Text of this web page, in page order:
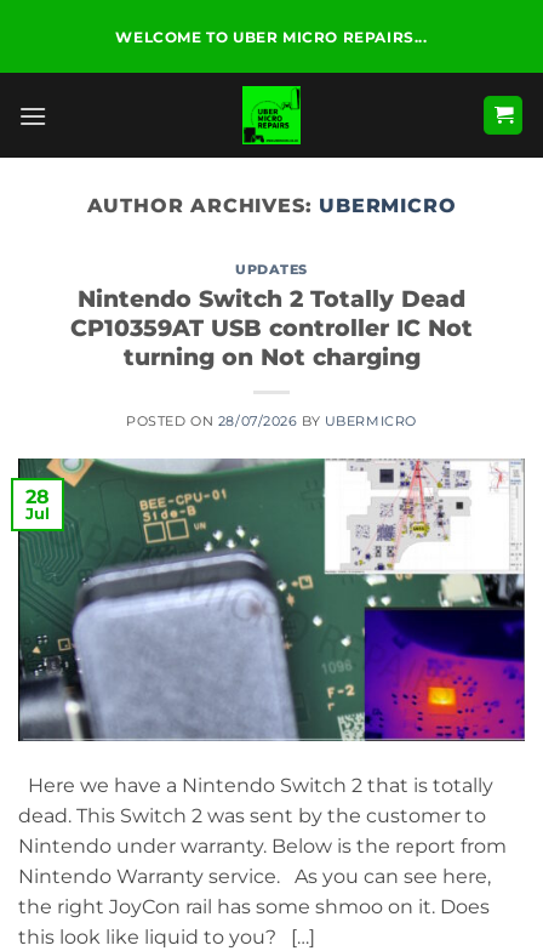
content
WELCOME TO UBER MICRO REPAIRS...
AUTHOR ARCHIVES: UBERMICRO
UPDATES
Nintendo Switch 2 Totally Dead
CP10359AT USB controller IC Not
turning on Not charging
POSTED ON 28/07/2026 BY UBERMICRO
28
Jul
Here we have a Nintendo Switch 2 that is totally
dead. This Switch 2 was sent by the customer to
Nintendo under warranty. Below is the report from
Nintendo Warranty service. As you can see here,
the right JoyCon rail has some shmoo on it. Does
this look like liquid to you? […]